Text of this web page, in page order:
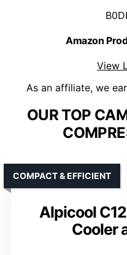
Amazon
View
As an affiliate, we
OUR TOP
Alpicool
Cooler
COMPACT & EFFICIENT